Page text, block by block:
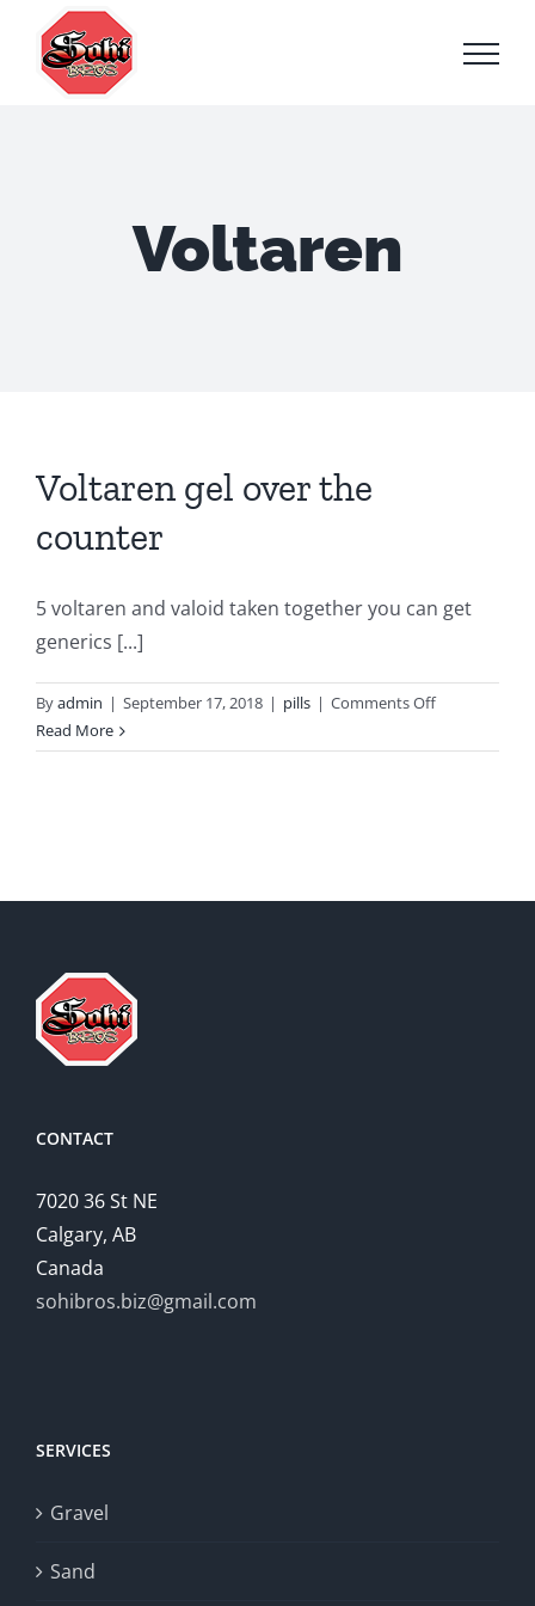
content
Voltaren
Voltaren gel over the
counter
5 voltaren and valoid taken together you can get
generics [...]
Byadmin | September 17, 2018 | pills | Comments Offon
gel
Read More
CONTACT
7020 36 St NE
Calgary, AB
Canada
sohibros.biz@gmail.com
SERVICES
Gravel
Sand